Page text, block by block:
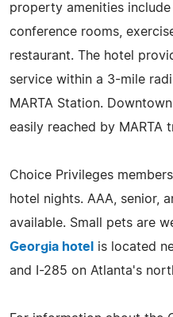
property amenities include
conference rooms,
restaurant. The hotel
service within a 3-mile
MARTA Station.
easily reached by MARTA
Choice Privileges
hotel nights. AAA, senior,
available. Small pets are
Georgia hotel
is located
and I-285 on Atlanta's